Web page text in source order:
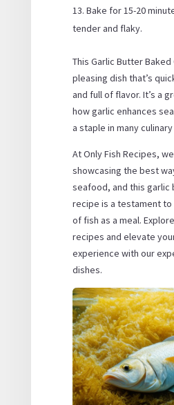
Bake for 15-20
tender and flaky.
This Garlic Butter
pleasing dish that’s
and full of flavor. It’s a
how garlic enhances
a staple in many
At Only Fish Recipes,
showcasing the best
seafood, and this garlic
recipe is a testament
of fish as a meal.
recipes and elevate
experience with our
dishes.